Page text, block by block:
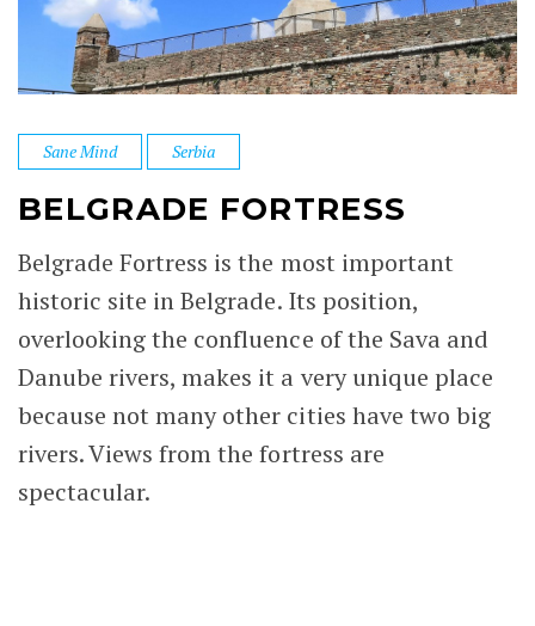
Sane Mind Serbia
BELGRADE FORTRESS
Belgrade Fortress is the most important
historic site in Belgrade. Its position,
overlooking the confluence of the Sava and
Danube rivers, makes it a very unique place
because not many other cities have two big
rivers. Views from the fortress are
spectacular.